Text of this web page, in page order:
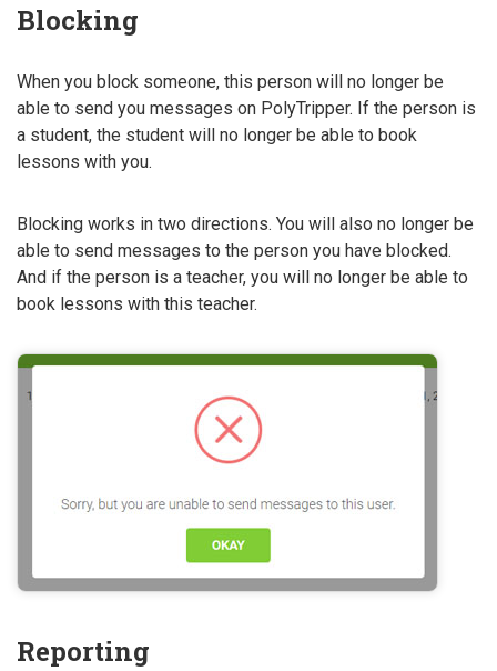
Blocking
When you block someone, this person will no longer be
able to send you messages on PolyTripper. If the person is
a student, the student will no longer be able to book
lessons with you.
Blocking works in two directions. You will also no longer be
able to send messages to the person you have blocked.
And if the person is a teacher, you will no longer be able to
book lessons with this teacher.
Reporting